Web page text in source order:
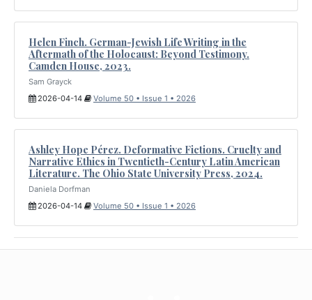
Helen Finch. German-Jewish Life Writing in the
Aftermath of the Holocaust: Beyond Testimony.
Camden House, 2023.
Sam Grayck
2026-04-14
Volume 50 • Issue 1 • 2026
Ashley Hope Pérez. Deformative Fictions. Cruelty and
Narrative Ethics in Twentieth-Century Latin American
Literature. The Ohio State University Press, 2024.
Daniela Dorfman
2026-04-14
Volume 50 • Issue 1 • 2026